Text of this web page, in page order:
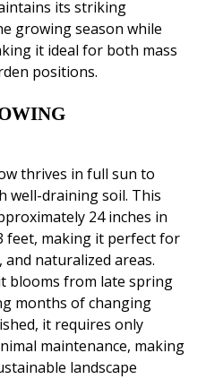
its striking
growing season while
it ideal for both mass
positions.
thrives in full sun to
well-draining soil. This
24 inches in
feet, making it perfect for
naturalized areas.
blooms from late spring
months of changing
it requires only
maintenance, making
landscape